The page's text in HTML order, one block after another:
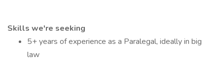
Skills we're seeking
5+ years of experience as a Paralegal, ideally in big
law